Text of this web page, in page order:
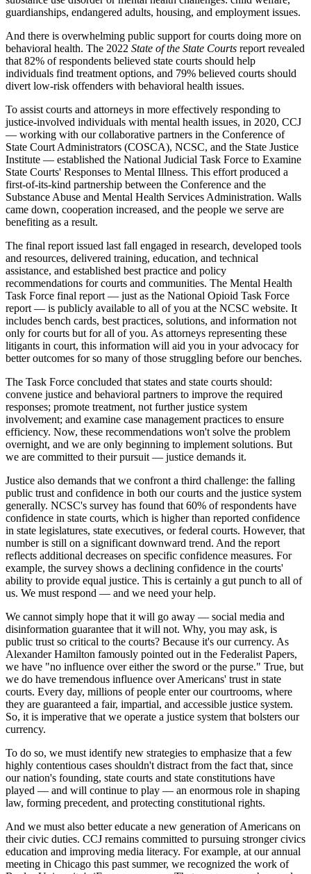
guardianships, endangered adults, housing, and employment issues.
And there is overwhelming public support for courts doing more on
behavioral health. The 2022 State of the State Courts report revealed
that 82% of respondents believed state courts should help
individuals find treatment options, and 79% believed courts should
divert low-risk offenders with behavioral health issues.
To assist courts and attorneys in more effectively responding to
justice-involved individuals with mental health issues, in 2020, CCJ
— working with our collaborative partners in the Conference of
State Court Administrators (COSCA), NCSC, and the State Justice
Institute — established the National Judicial Task Force to Examine
State Courts' Responses to Mental Illness. This effort produced a
first-of-its-kind partnership between the Conference and the
Substance Abuse and Mental Health Services Administration. Walls
came down, cooperation increased, and the people we serve are
benefiting as a result.
The final report issued last fall engaged in research, developed tools
and resources, delivered training, education, and technical
assistance, and established best practice and policy
recommendations for courts and communities. The Mental Health
Task Force final report — just as the National Opioid Task Force
report — is publicly available to all of you at the NCSC website. It
includes bench cards, best practices, solutions, and information not
only for courts but for all of you. As attorneys representing these
litigants in court, this information will aid you in your advocacy for
better outcomes for so many of those struggling before our benches.
The Task Force concluded that states and state courts should:
convene justice and behavioral partners to improve the required
responses; promote treatment, not further justice system
involvement; and examine case management practices to ensure
efficiency. Now, these recommendations won't solve the problem
overnight, and we are only beginning to implement solutions. But
we are committed to their pursuit — justice demands it.
Justice also demands that we confront a third challenge: the falling
public trust and confidence in both our courts and the justice system
generally. NCSC's survey has found that 60% of respondents have
confidence in state courts, which is higher than reported confidence
in state legislatures, state executives, or federal courts. However, that
number is still on a significant downward trend. And the report
reflects additional decreases on specific confidence measures. For
example, the survey shows a declining confidence in the courts'
ability to provide equal justice. This is certainly a gut punch to all of
us. We must respond — and we need your help.
We cannot simply hope that it will go away — social media and
disinformation guarantee that it will not. Why, you may ask, is
public trust so critical to the courts? Because it's our currency. As
Alexander Hamilton famously pointed out in the Federalist Papers,
we have "no influence over either the sword or the purse." True, but
we do have tremendous influence over Americans' trust in state
courts. Every day, millions of people enter our courtrooms, where
they are guaranteed a fair, impartial, and accessible justice system.
So, it is imperative that we operate a justice system that bolsters our
currency.
To do so, we must identify new strategies to emphasize that a few
highly contentious cases shouldn't distract from the fact that, since
our nation's founding, state courts and state constitutions have
played — and will continue to play — an enormous role in shaping
law, forming precedent, and protecting constitutional rights.
And we must also better educate a new generation of Americans on
their civic duties. CCJ remains committed to pursuing stronger civics
education and improving media literacy. For example, at our annual
meeting in Chicago this past summer, we recognized the work of